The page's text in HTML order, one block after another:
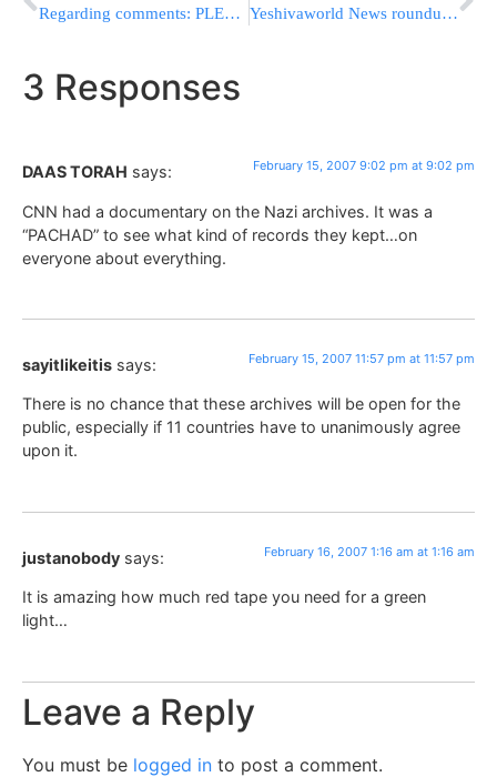
Regarding comments: PLEASE READ CAREFULLY Yeshivaworld News roundup 2/15/07
3 Responses
DAAS TORAH says: February 15, 2007 9:02 pm at 9:02 pm
CNN had a documentary on the Nazi archives. It was a
“PACHAD” to see what kind of records they kept…on
everyone about everything.
sayitlikeitis says: February 15, 2007 11:57 pm at 11:57 pm
There is no chance that these archives will be open for the
public, especially if 11 countries have to unanimously agree
upon it.
justanobody says: February 16, 2007 1:16 am at 1:16 am
It is amazing how much red tape you need for a green
light…
Leave a Reply
You must be logged in to post a comment.